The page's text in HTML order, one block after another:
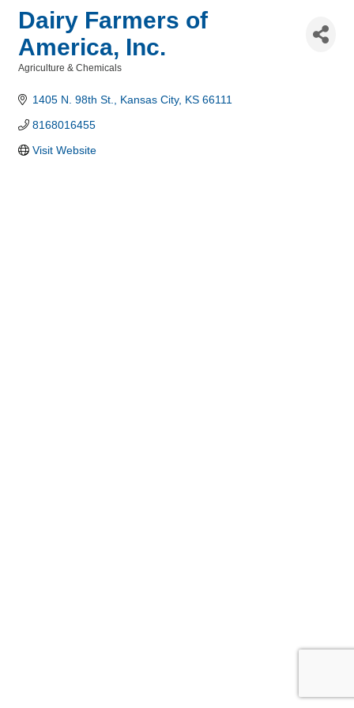
Dairy Farmers of
America, Inc.
Agriculture & Chemicals
1405 N. 98th St. Kansas City KS 66111
8168016455
Visit Website